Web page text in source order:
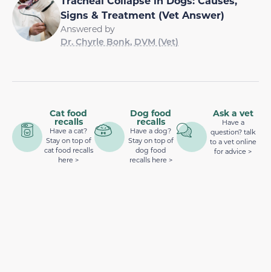
Signs & Treatment (Vet Answer)
Answered by
Dr. Chyrle Bonk, DVM (Vet)
Cat food
recalls
Have a cat?
Stay on top of
cat food recalls
here >
Dog food
recalls
Have a dog?
Stay on top of
dog food
recalls here >
Ask a vet
Have a
question? talk
to a vet online
for advice >